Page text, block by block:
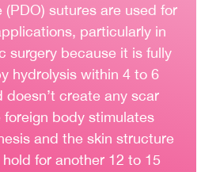
(PDO) sutures are used for
particularly in
surgery because it is fully
hydrolysis within 4 to 6
doesn’t create any scar
foreign body stimulates
and the skin structure
for another 12 to 15